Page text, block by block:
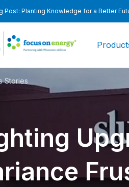
Post: Planting Knowledge for a Better
Stories